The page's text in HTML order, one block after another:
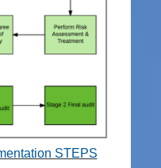
STEPS